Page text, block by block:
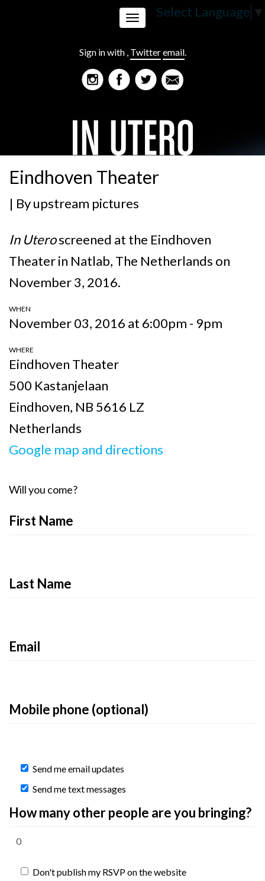
Select Language ▼
Sign in with , Twitteremail.
Toggle
navigation
Eindhoven Theater
| Byupstream pictures
In Uteroscreened at the Eindhoven
Theater in Natlab, The Netherlands on
November 3, 2016.
WHEN
November 03, 2016 at 6:00pm - 9pm
WHERE
Eindhoven Theater
500 Kastanjelaan
Eindhoven, NB 5616 LZ
Netherlands
Google map and directions
Will you come?
First Name
Last Name
Email
Mobile phone (optional)
Send me email updates
Send me text messages
How many other people are you bringing?
Don't publish my RSVP on the website